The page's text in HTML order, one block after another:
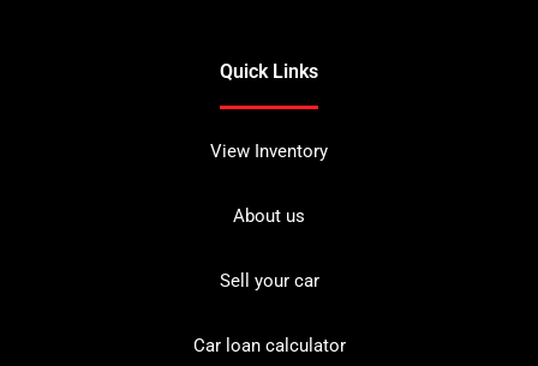
Quick Links
View Inventory
About us
Sell your car
Car loan calculator